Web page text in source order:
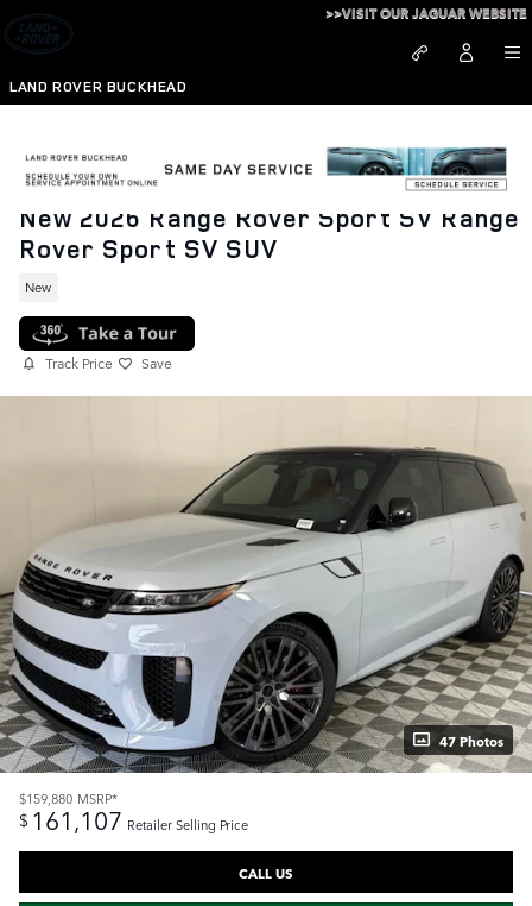
Skip to main content
LAND ROVER BUCKHEAD
>>VISIT OUR JAGUAR WEBSITE
New 2026 Range Rover Sport SV Range
Rover Sport SV SUV
New
Track Price Save
47 Photos
$159,880 MSRP*
$ 161,107 Retailer Selling Price
CALL US